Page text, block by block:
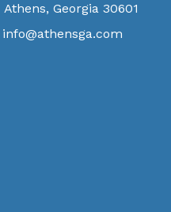
Athens, Georgia 30601
info@athensga.com